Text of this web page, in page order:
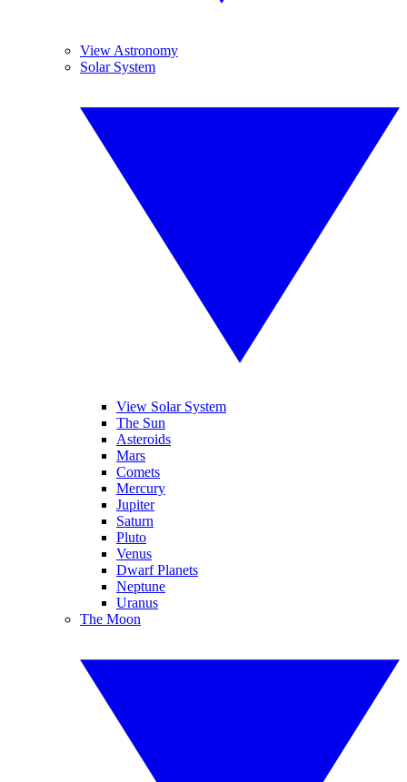
View Astronomy
Solar System
View Solar System
The Sun
Asteroids
Mars
Comets
Mercury
Jupiter
Saturn
Pluto
Venus
Dwarf Planets
Neptune
Uranus
The Moon